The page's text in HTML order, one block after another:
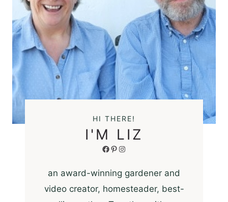
HI THERE!
I'M LIZ
Facebook
Pinterest
Instagram
an award-winning gardener and
video creator, homesteader, best-